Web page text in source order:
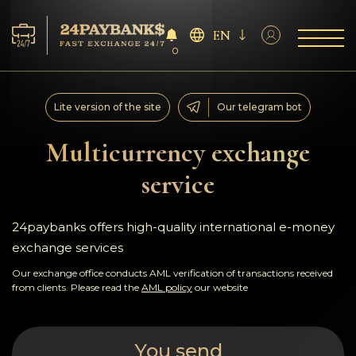
Services
Reserves
For Partners
Reviews
Rules
0
EN
Multicurrency exchange
service
Lite version of the site Our telegram bot
24paybanks offers high-quality international e-money
exchange services
Our exchange office conducts AML verification of transactions received
from clients. Please read the AML policy our website
You send